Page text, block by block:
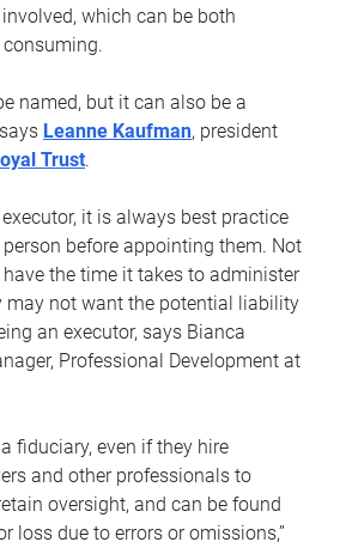
which can be both
named, but it can also be a
Leanne Kaufman, president
Trust.
it is always best practice
before appointing them. Not
the time it takes to administer
may not want the potential liability
an executor, says Bianca
Professional Development at
fiduciary, even if they hire
and other professionals to
oversight, and can be found
loss due to errors or omissions,”